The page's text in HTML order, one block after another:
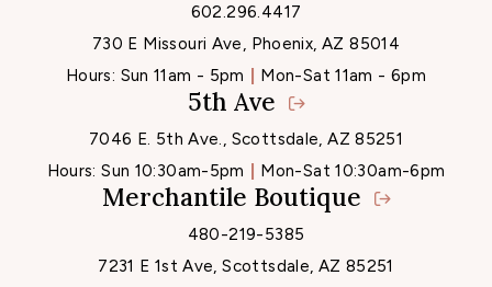
602.296.4417
730 E Missouri Ave, Phoenix, AZ 85014
Hours: Sun 11am - 5pm Mon-Sat 11am - 6pm
5th Ave
7046 E. 5th Ave., Scottsdale, AZ 85251
Hours:Sun 10:30am-5pm Mon-Sat 10:30am-6pm
Merchantile Boutique
480-219-5385
7231 E 1st Ave, Scottsdale, AZ 85251